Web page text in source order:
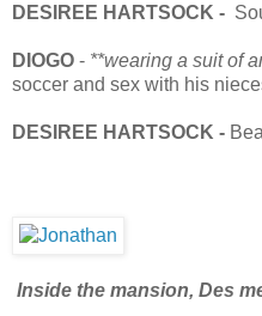
DESIREE HARTSOCK -
DIOGO - **wearing a suit of
soccer and sex with his
DESIREE HARTSOCK -
Inside the mansion, Des